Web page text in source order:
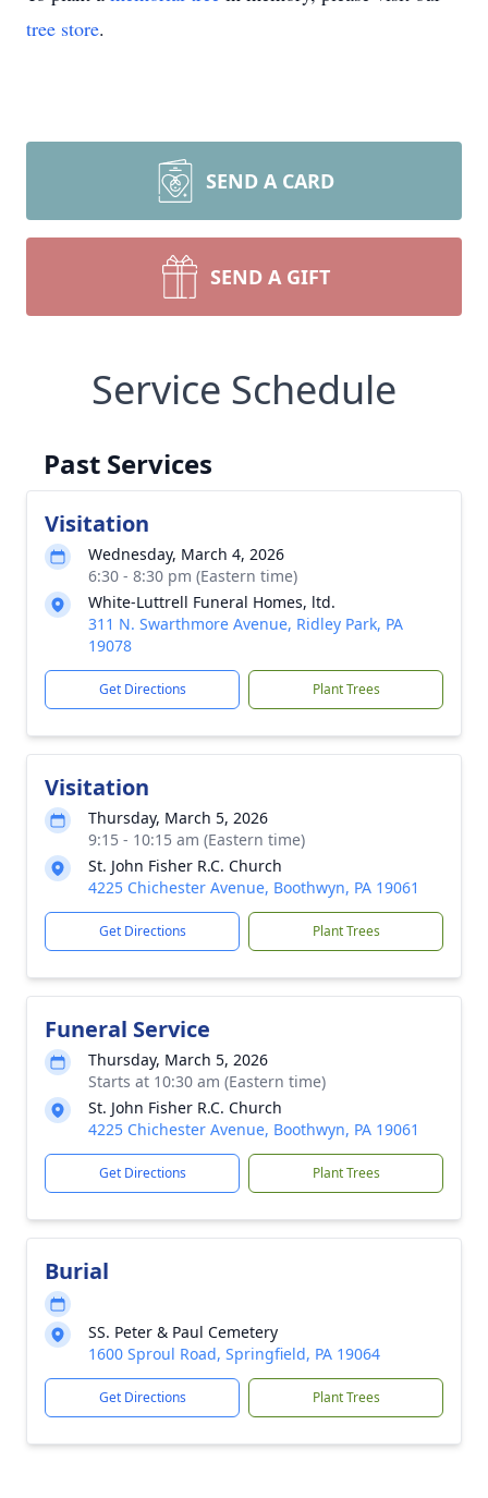
tree store.
SEND A CARD
SEND A GIFT
Service Schedule
Past Services
Visitation
Wednesday, March 4, 2026
6:30 - 8:30 pm (Eastern time)
White-Luttrell Funeral Homes, ltd.
311 N. Swarthmore Avenue, Ridley Park, PA
19078
Get Directions Plant Trees
Visitation
Thursday, March 5, 2026
9:15 - 10:15 am (Eastern time)
St. John Fisher R.C. Church
4225 Chichester Avenue, Boothwyn, PA 19061
Get Directions Plant Trees
Funeral Service
Thursday, March 5, 2026
Starts at 10:30 am (Eastern time)
St. John Fisher R.C. Church
4225 Chichester Avenue, Boothwyn, PA 19061
Get Directions Plant Trees
Burial
SS. Peter & Paul Cemetery
1600 Sproul Road, Springfield, PA 19064
Get Directions Plant Trees